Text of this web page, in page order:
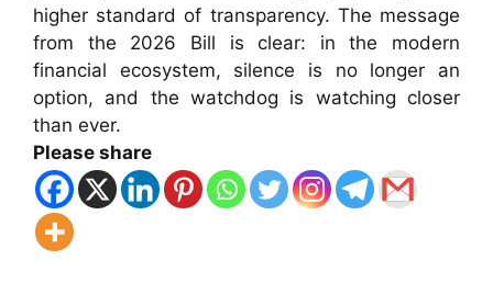
higher standard of transparency. The message
from the 2026 Bill is clear: in the modern
financial ecosystem, silence is no longer an
option, and the watchdog is watching closer
than ever.
Please share